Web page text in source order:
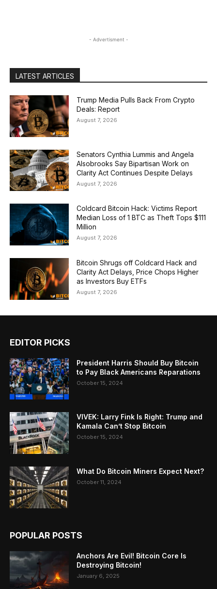
- Advertisment -
LATEST ARTICLES
Trump Media Pulls Back From Crypto
Deals: Report
August 7, 2026
Senators Cynthia Lummis and Angela
Alsobrooks Say Bipartisan Work on
Clarity Act Continues Despite Delays
August 7, 2026
Coldcard Bitcoin Hack: Victims Report
Median Loss of 1 BTC as Theft Tops $111
Million
August 7, 2026
Bitcoin Shrugs off Coldcard Hack and
Clarity Act Delays, Price Chops Higher
as Investors Buy ETFs
August 7, 2026
EDITOR PICKS
President Harris Should Buy Bitcoin
to Pay Black Americans Reparations
October 15, 2024
VIVEK: Larry Fink Is Right: Trump and
Kamala Can’t Stop Bitcoin
October 15, 2024
What Do Bitcoin Miners Expect Next?
October 11, 2024
POPULAR POSTS
Anchors Are Evil! Bitcoin Core Is
Destroying Bitcoin!
January 6, 2025